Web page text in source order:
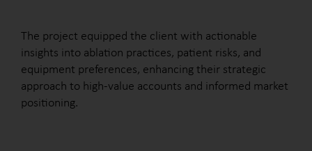
The project equipped the client with actionable
insights into ablation practices, patient risks, and
equipment preferences, enhancing their strategic
approach to high-value accounts and informed market
positioning.